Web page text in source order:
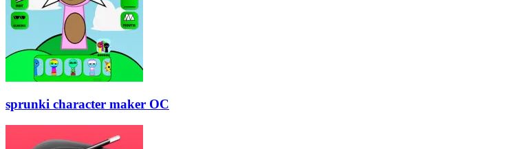
sprunki character maker OC